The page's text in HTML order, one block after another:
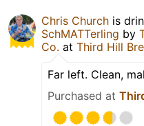
Chris Church is
SchMATTerling by
Co. at Third Hill
Far left. Clean,
Purchased at